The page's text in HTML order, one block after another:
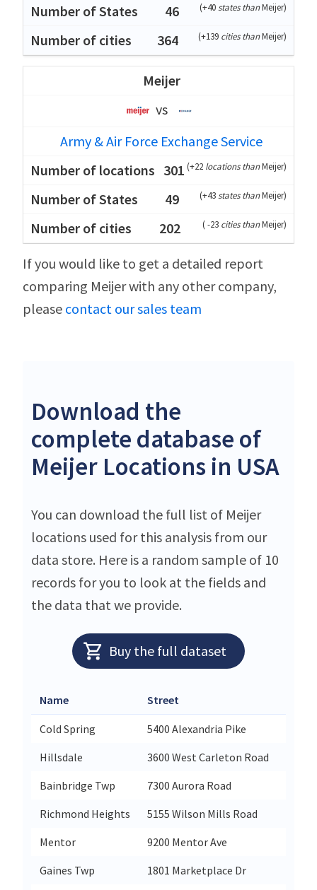
46 (+40states thanMeijer)
364 (+139 cities thanMeijer)
Meijer
vs
Army & Air Force Exchange Service
301 (+22 locations thanMeijer)
49 (+43states thanMeijer)
202 (-23 cities thanMeijer)
If you would like to get a detailed report
comparing Meijer with any other company,
please contact our sales team
Download the
complete database of
Meijer Locations in USA
You can download the full list of Meijer
locations used for this analysis from our
data store. Here is a random sample of 10
records for you to look at the fields and
the data that we provide.
Buy the full dataset
Name Street
Cold Spring 5400 Alexandria Pike
Hillsdale
3600 West Carleton Road
Bainbridge Twp
7300 Aurora Road
Richmond Heights
5155 Wilson Mills Road
Mentor
9200 Mentor Ave
Gaines Twp
1801 Marketplace Dr